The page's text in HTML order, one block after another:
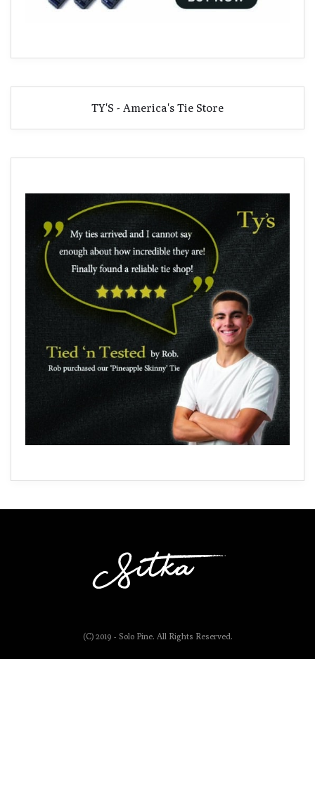
TY'S - America's Tie Store
(C) 2019 - Solo Pine. All Rights Reserved.